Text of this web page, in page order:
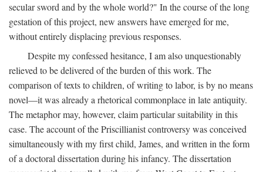
secular sword and by the whole world?" In the course of the long
gestation of this project, new answers have emerged for me,
without entirely displacing previous responses.
Despite my confessed hesitance, I am also unquestionably
relieved to be delivered of the burden of this work. The
comparison of texts to children, of writing to labor, is by no means
novel—it was already a rhetorical commonplace in late antiquity.
The metaphor may, however, claim particular suitability in this
case. The account of the Priscillianist controversy was conceived
simultaneously with my first child, James, and written in the form
of a doctoral dissertation during his infancy. The dissertation